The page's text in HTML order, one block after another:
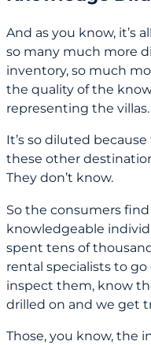
And as you know, it’s
so many much more
inventory, so much
the quality of the
representing the villas.
It’s so diluted
these other
They don’t know.
So the consumers
knowledgeable
spent tens of
rental specialists to
inspect them, know
drilled on and we get
Those, you know, the